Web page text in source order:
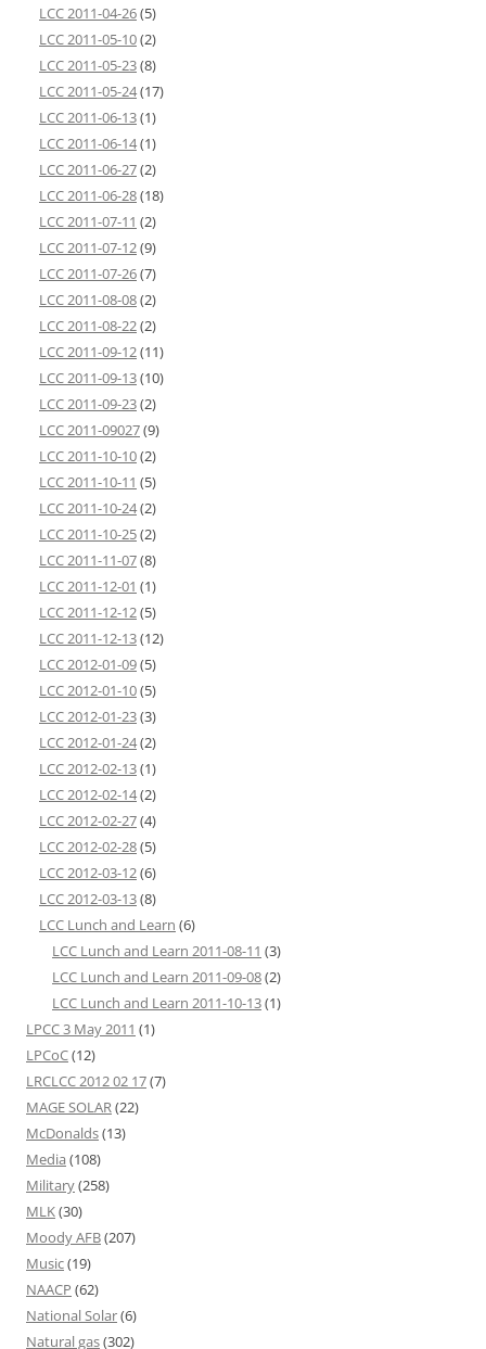
LCC 2011-04-26(5)
LCC 2011-05-10(2)
LCC 2011-05-23(8)
LCC 2011-05-24(17)
LCC 2011-06-13(1)
LCC 2011-06-14(1)
LCC 2011-06-27(2)
LCC 2011-06-28(18)
LCC 2011-07-11 (2)
LCC 2011-07-12(9)
LCC 2011-07-26(7)
LCC 2011-08-08(2)
LCC 2011-08-22(2)
LCC 2011-09-12(11)
LCC 2011-09-13(10)
LCC 2011-09-23(2)
LCC 2011-09027(9)
LCC 2011-10-10(2)
LCC 2011-10-11 (5)
LCC 2011-10-24(2)
LCC 2011-10-25(2)
LCC 2011-11-07(8)
LCC 2011-12-01 (1)
LCC 2011-12-12(5)
LCC 2011-12-13(12)
LCC 2012-01-09(5)
LCC 2012-01-10(5)
LCC 2012-01-23(3)
LCC 2012-01-24(2)
LCC 2012-02-13(1)
LCC 2012-02-14(2)
LCC 2012-02-27(4)
LCC 2012-02-28(5)
LCC 2012-03-12(6)
LCC 2012-03-13(8)
LCC Lunch and Learn (6)
LCC Lunch and Learn 2011-08-11 (3)
LCC Lunch and Learn 2011-09-08(2)
LCC Lunch and Learn 2011-10-13(1)
LPCC 3 May 2011 (1)
LPCoC(12)
LRCLCC 2012 02 17(7)
MAGE SOLAR(22)
McDonalds(13)
Media (108)
Military(258)
MLK(30)
Moody AFB(207)
Music(19)
NAACP (62)
National Solar(6)
Natural gas(302)